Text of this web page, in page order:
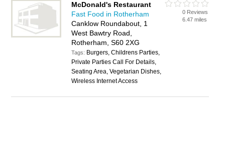
McDonald's Restaurant
Fast Food in Rotherham
Canklow Roundabout, 1
West Bawtry Road,
Rotherham, S60 2XG
Tags: Burgers, Childrens Parties,
Private Parties Call For Details,
Seating Area, Vegetarian Dishes,
Wireless Internet Access
0 Reviews
6.47 miles